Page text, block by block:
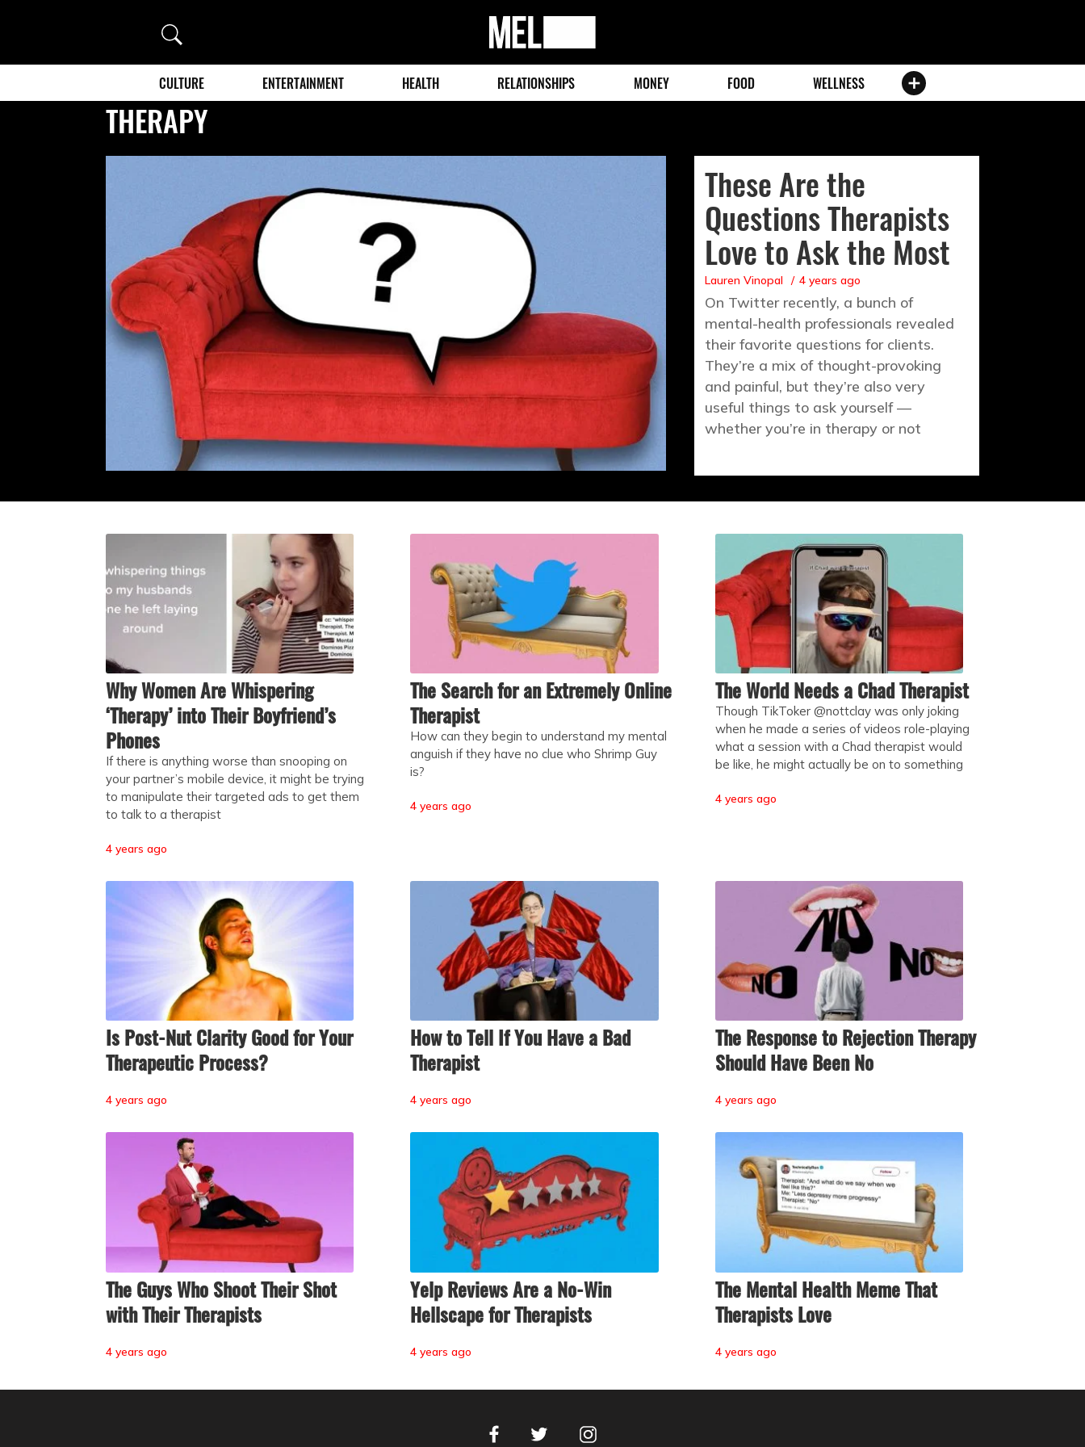
Search
MEL
Magazine
CULTURE ENTERTAINMENT HEALTH RELATIONSHIPS MONEY FOOD WELLNESS
THERAPY
These Are the
Questions Therapists
Love to Ask the Most
Lauren Vinopal 4 years ago
On Twitter recently, a bunch of
mental-health professionals revealed
their favorite questions for clients.
They’re a mix of thought-provoking
and painful, but they’re also very
useful things to ask yourself —
whether you’re in therapy or not
Why Women Are Whispering
‘Therapy’ into Their Boyfriend’s
Phones
If there is anything worse than snooping on
your partner’s mobile device, it might be trying
to manipulate their targeted ads to get them
to talk to a therapist
4 years ago
The Search for an Extremely Online
Therapist
How can they begin to understand my mental
anguish if they have no clue who Shrimp Guy
is?
4 years ago
The World Needs a Chad Therapist
Though TikToker @nottclay was only joking
when he made a series of videos role-playing
what a session with a Chad therapist would
be like, he might actually be on to something
4 years ago
Is Post-Nut Clarity Good for Your
Therapeutic Process?
4 years ago
How to Tell If You Have a Bad
Therapist
4 years ago
The Response to Rejection Therapy
Should Have Been No
4 years ago
The Guys Who Shoot Their Shot
with Their Therapists
4 years ago
Yelp Reviews Are a No-Win
Hellscape for Therapists
4 years ago
The Mental Health Meme That
Therapists Love
4 years ago
FacebookTwitter Instagram